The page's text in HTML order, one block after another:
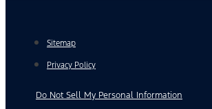
Sitemap
Privacy Policy
Do Not Sell My Personal Information